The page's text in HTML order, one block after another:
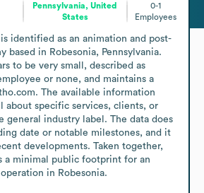
Pennsylvania, United
States
0-1
Employees
identified as an animation and post-
based in Robesonia, Pennsylvania.
to be very small, described as
or none, and maintains a
The available information
about specific services, clients, or
general industry label. The data does
date or notable milestones, and it
developments. Taken together,
a minimal public footprint for an
in Robesonia.